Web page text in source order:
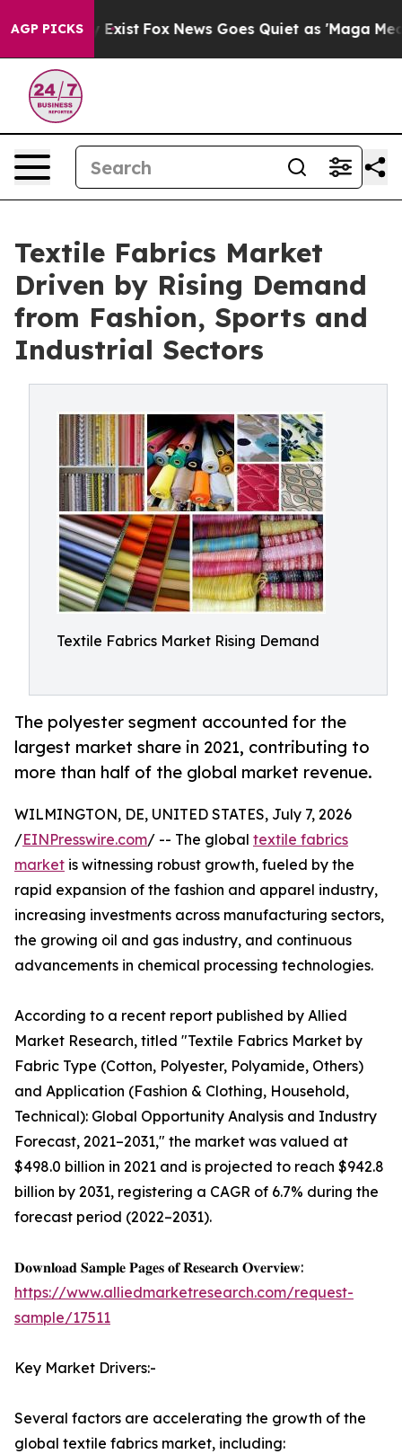
AGP PICKS
Exist Fox News Goes Quiet as 'Maga Media
Textile Fabrics Market
Driven by Rising Demand
from Fashion, Sports and
Industrial Sectors
Textile Fabrics Market Rising Demand
The polyester segment accounted for the
largest market share in 2021, contributing to
more than half of the global market revenue.
WILMINGTON, DE, UNITED STATES, July 7, 2026
/EINPresswire.com/ -- The global textile fabrics
market is witnessing robust growth, fueled by the
rapid expansion of the fashion and apparel industry,
increasing investments across manufacturing sectors,
the growing oil and gas industry, and continuous
advancements in chemical processing technologies.
According to a recent report published by Allied
Market Research, titled "Textile Fabrics Market by
Fabric Type (Cotton, Polyester, Polyamide, Others)
and Application (Fashion & Clothing, Household,
Technical): Global Opportunity Analysis and Industry
Forecast, 2021–2031," the market was valued at
$498.0 billion in 2021 and is projected to reach $942.8
billion by 2031, registering a CAGR of 6.7% during the
forecast period (2022–2031).
𝐃𝐨𝐰𝐧𝐥𝐨𝐚𝐝 𝐒𝐚𝐦𝐩𝐥𝐞 𝐏𝐚𝐠𝐞𝐬 𝐨𝐟 𝐑𝐞𝐬𝐞𝐚𝐫𝐜𝐡 𝐎𝐯𝐞𝐫𝐯𝐢𝐞𝐰:
https://www.alliedmarketresearch.com/request-
sample/17511
Key Market Drivers:-
Several factors are accelerating the growth of the
global textile fabrics market, including: